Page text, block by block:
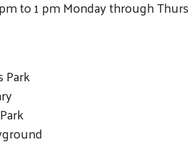
to 1 pm Monday through
Park